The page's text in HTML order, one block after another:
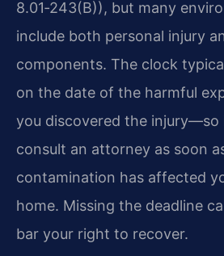
8.01‑243(B)), but many
include both personal injury
components. The clock
on the date of the harmful
you discovered the
consult an attorney as soon
contamination has affected
home. Missing the deadline
bar your right to recover.